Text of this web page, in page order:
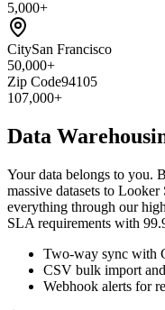
5,000+
CitySan Francisco
50,000+
Zip Code94105
107,000+
Data
Your data belongs to you.
massive datasets to
everything through our
SLA requirements with
Two-way sync with
CSV bulk import
Webhook alerts for